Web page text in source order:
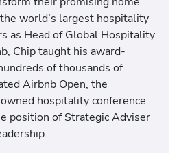
world’s largest hospitality
as Head of Global Hospitality
Chip taught his award-
of thousands of
Airbnb Open, the
hospitality conference.
position of Strategic Adviser